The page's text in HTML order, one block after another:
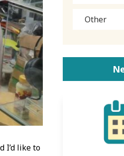
I’d like to
Other